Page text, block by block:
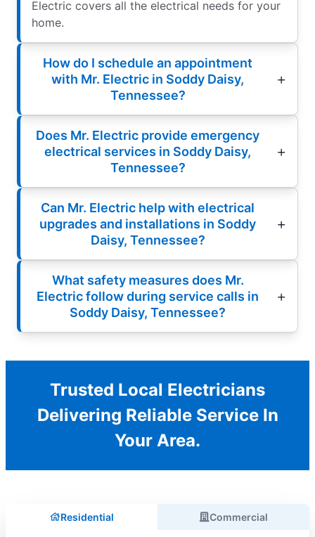
Electric covers all the electrical needs for your
home.
How do I schedule an appointment
with Mr. Electric in Soddy Daisy,
Tennessee?
Does Mr. Electric provide emergency
electrical services in Soddy Daisy,
Tennessee?
Can Mr. Electric help with electrical
upgrades and installations in Soddy
Daisy, Tennessee?
What safety measures does Mr.
Electric follow during service calls in
Soddy Daisy, Tennessee?
Trusted Local Electricians
Delivering Reliable Service In
Your Area.
Residential Commercial